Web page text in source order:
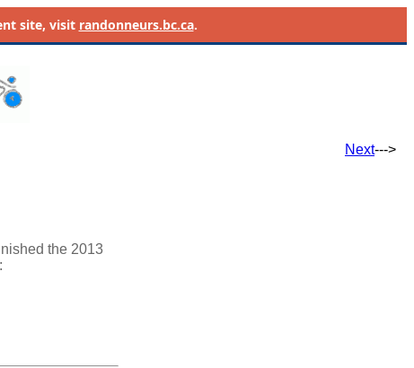
site, visit randonneurs.bc.ca.
Next--->
the 2013